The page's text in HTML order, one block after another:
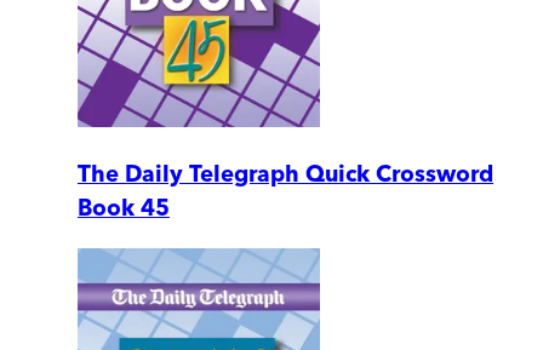
The Daily Telegraph Quick Crossword
Book 45